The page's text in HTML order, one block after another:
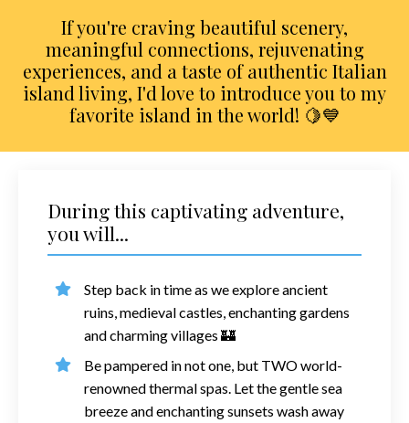
If you're craving beautiful scenery,
meaningful connections, rejuvenating
experiences, and a taste of authentic Italian
island living, I'd love to introduce you to my
favorite island in the world! 🍋💙
During this captivating adventure,
you will...
Step back in time as we explore ancient
ruins, medieval castles, enchanting gardens
and charming villages 🏰
Be pampered in not one, but TWO world-
renowned thermal spas. Let the gentle sea
breeze and enchanting sunsets wash away